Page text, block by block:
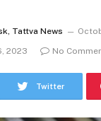
Tattva News
2023 No
Twitter